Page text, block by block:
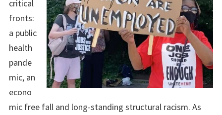
critical
fronts:
a public
health
pande
mic, an
econo
mic free fall and long-standing structural racism. As